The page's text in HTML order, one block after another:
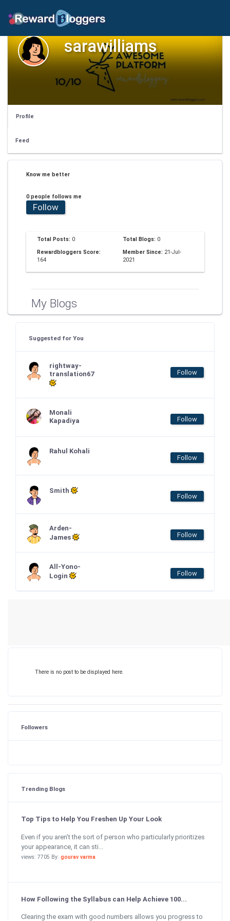
sarawilliams
Profile
Feed
Know me better
0 people follows me
Follow
Total Posts: 0 Total Blogs: 0
Rewardbloggers Score:
164
Member Since: 21-Jul-
2021
My Blogs
Suggested for You
rightway-
translation67
Follow
Monali
Kapadiya
Follow
Rahul Kohali
Follow
Smith
Follow
Arden-
James
Follow
All-Yono-
Login
Follow
There is no post to be displayed here.
Followers
Trending Blogs
Top Tips to Help You Freshen Up Your Look
Even if you aren’t the sort of person who particularly prioritizes
your appearance, it can sti...
views: 7705 By: gourav varma
How Following the Syllabus can Help Achieve 100...
Clearing the exam with good numbers allows you progress to